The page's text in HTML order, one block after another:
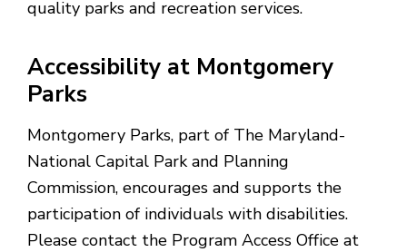
quality parks and recreation services.
Accessibility at Montgomery
Parks
Montgomery Parks, part of The Maryland-
National Capital Park and Planning
Commission, encourages and supports the
participation of individuals with disabilities.
Please contact the Program Access Office at